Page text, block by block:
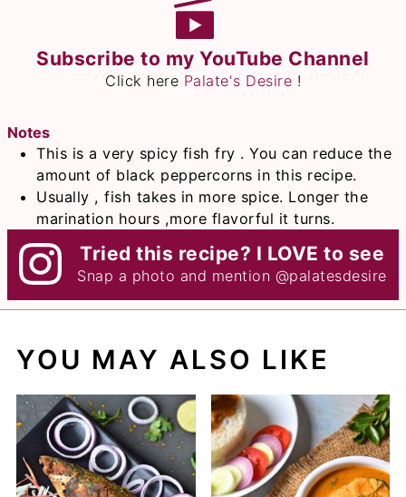
Subscribe to my YouTube Channel
Click here Palate's Desire !
Notes
This is a very spicy fish fry . You can reduce the
amount of black peppercorns in this recipe.
Usually , fish takes in more spice. Longer the
marination hours ,more flavorful it turns.
Tried this recipe? I LOVE to see
Snap a photo and mention @palatesdesire
YOU MAY ALSO LIKE